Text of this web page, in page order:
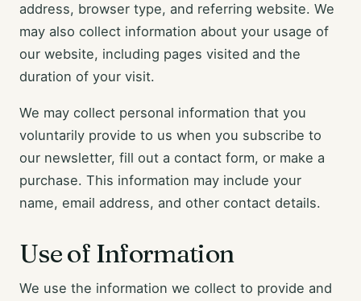
address, browser type, and referring website. We
may also collect information about your usage of
our website, including pages visited and the
duration of your visit.
We may collect personal information that you
voluntarily provide to us when you subscribe to
our newsletter, fill out a contact form, or make a
purchase. This information may include your
name, email address, and other contact details.
Use of Information
We use the information we collect to provide and